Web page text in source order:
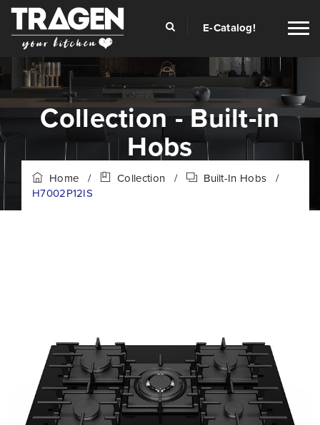
E-Catalog!
Collection - Built-in
Hobs
Home / Collection / Built-In Hobs
/
H7002P12IS